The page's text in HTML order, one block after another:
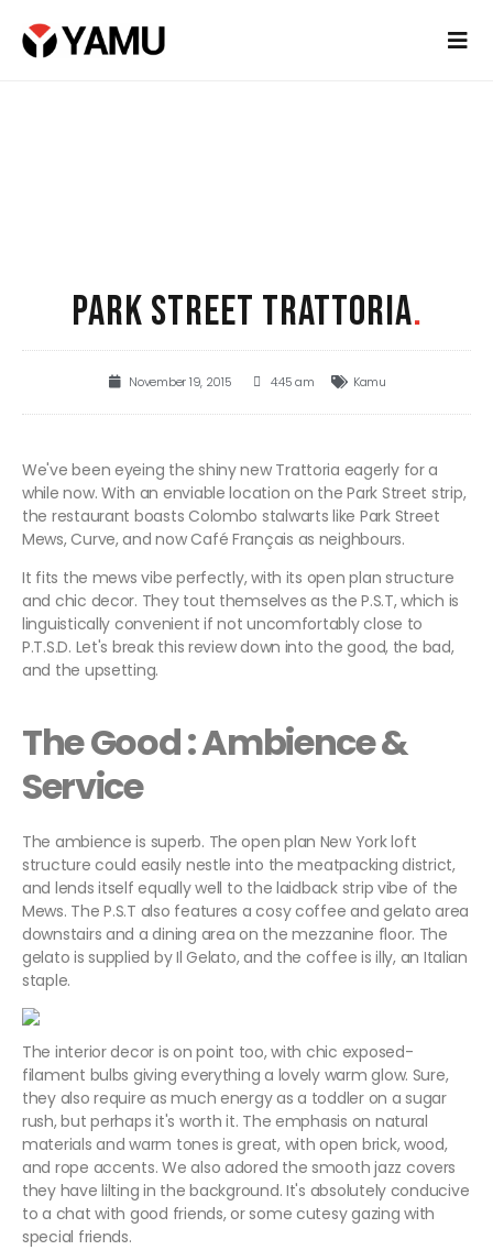
PARK STREET TRATTORIA.
November 19, 2015 4:45 am Kamu
We've been eyeing the shiny new Trattoria eagerly for a
while now. With an enviable location on the Park Street strip,
the restaurant boasts Colombo stalwarts like Park Street
Mews, Curve, and now Café Français as neighbours.
It fits the mews vibe perfectly, with its open plan structure
and chic decor. They tout themselves as the P.S.T, which is
linguistically convenient if not uncomfortably close to
P.T.S.D. Let's break this review down into the good, the bad,
and the upsetting.
The Good : Ambience &
Service
The ambience is superb. The open plan New York loft
structure could easily nestle into the meatpacking district,
and lends itself equally well to the laidback strip vibe of the
Mews. The P.S.T also features a cosy coffee and gelato area
downstairs and a dining area on the mezzanine floor. The
gelato is supplied by Il Gelato, and the coffee is illy, an Italian
staple.
The interior decor is on point too, with chic exposed-
filament bulbs giving everything a lovely warm glow. Sure,
they also require as much energy as a toddler on a sugar
rush, but perhaps it's worth it. The emphasis on natural
materials and warm tones is great, with open brick, wood,
and rope accents. We also adored the smooth jazz covers
they have lilting in the background. It's absolutely conducive
to a chat with good friends, or some cutesy gazing with
special friends.